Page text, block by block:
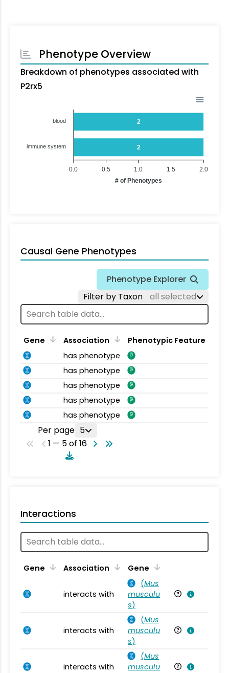
Phenotype Overview
Breakdown of phenotypes associated with
P2rx5
2
2
blood
immune system
2.0
1.5
1.0
0.5
0.0
# of Phenotypes
Causal Gene Phenotypes
Phenotype Explorer
Filter by Taxon
all selected
Gene Association
Phenotypic Feature
has phenotype
has phenotype
has phenotype
has phenotype
has phenotype
Per page 5
1 — 5 of 16
Interactions
Gene Association Gene
interacts with
(Mus
musculu
s)
interacts with
(Mus
musculu
s)
interacts with
(Mus
musculu